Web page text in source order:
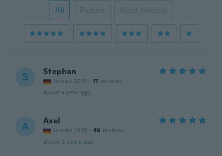
All Picture Most Helpful
S Stephan
Joined 2019 · 17 reviews
about a year ago
A Axel
Joined 2020 · 48 reviews
about 2 years ago